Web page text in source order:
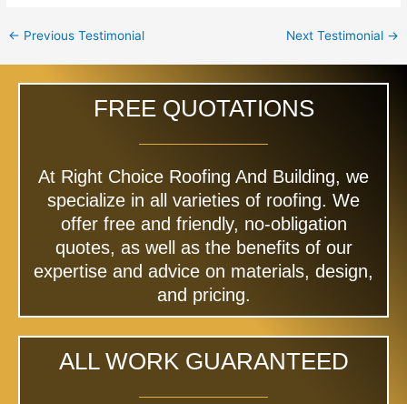
← Previous Testimonial Next Testimonial →
FREE QUOTATIONS
At Right Choice Roofing And Building, we
specialize in all varieties of roofing. We
offer free and friendly, no-obligation
quotes, as well as the benefits of our
expertise and advice on materials, design,
and pricing.
ALL WORK GUARANTEED